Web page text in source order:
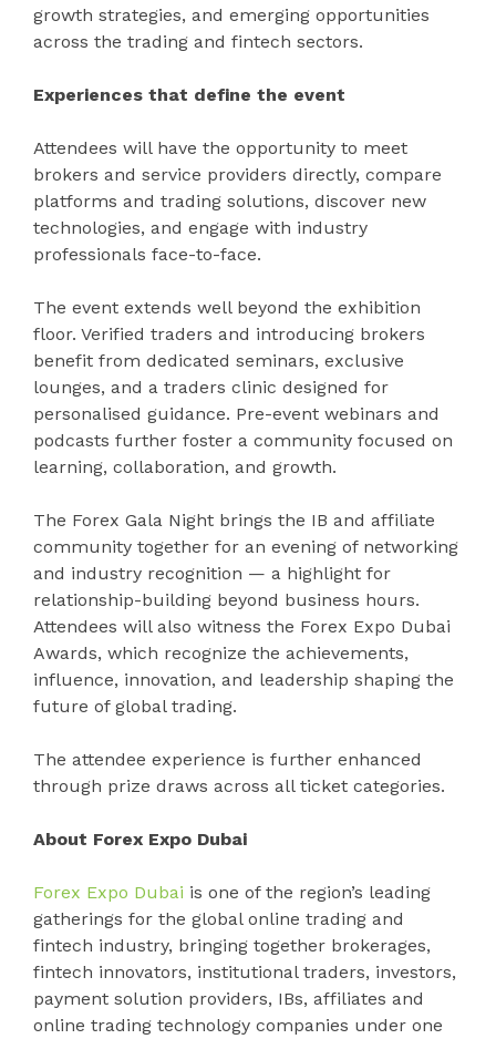
growth strategies, and emerging opportunities
across the trading and fintech sectors.
Experiences that define the event
Attendees will have the opportunity to meet
brokers and service providers directly, compare
platforms and trading solutions, discover new
technologies, and engage with industry
professionals face-to-face.
The event extends well beyond the exhibition
floor. Verified traders and introducing brokers
benefit from dedicated seminars, exclusive
lounges, and a traders clinic designed for
personalised guidance. Pre-event webinars and
podcasts further foster a community focused on
learning, collaboration, and growth.
The Forex Gala Night brings the IB and affiliate
community together for an evening of networking
and industry recognition — a highlight for
relationship-building beyond business hours.
Attendees will also witness the Forex Expo Dubai
Awards, which recognize the achievements,
influence, innovation, and leadership shaping the
future of global trading.
The attendee experience is further enhanced
through prize draws across all ticket categories.
About Forex Expo Dubai
Forex Expo Dubai is one of the region’s leading
gatherings for the global online trading and
fintech industry, bringing together brokerages,
fintech innovators, institutional traders, investors,
payment solution providers, IBs, affiliates and
online trading technology companies under one